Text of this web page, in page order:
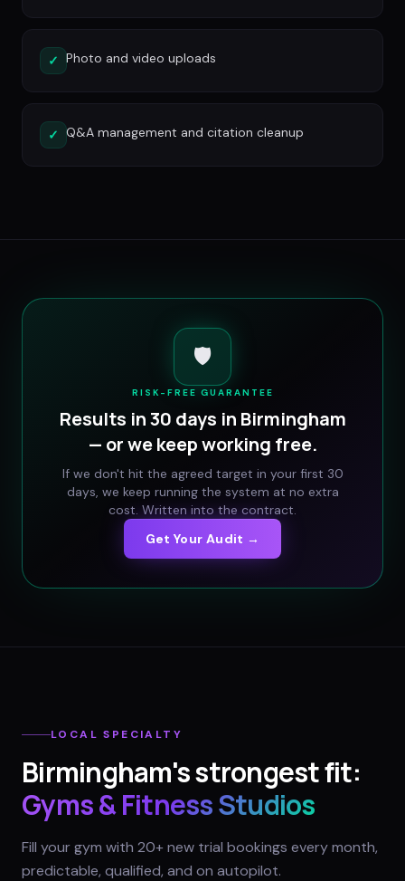
✓ Photo and video uploads
✓ Q&A management and citation cleanup
🛡️
RISK-FREE GUARANTEE
Results in 30 days in Birmingham
— or we keep working free.
If we don't hit the agreed target in your first 30
days, we keep running the system at no extra
cost. Written into the contract.
Get Your Audit →
LOCAL SPECIALTY
Birmingham's strongest fit:
Gyms & Fitness Studios
Fill your gym with 20+ new trial bookings every month,
predictable, qualified, and on autopilot.